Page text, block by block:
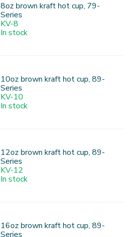
8oz brown kraft hot cup, 79-
Series
KV-8
In stock
10oz brown kraft hot cup, 89-
Series
KV-10
In stock
12oz brown kraft hot cup, 89-
Series
KV-12
In stock
16oz brown kraft hot cup, 89-
Series